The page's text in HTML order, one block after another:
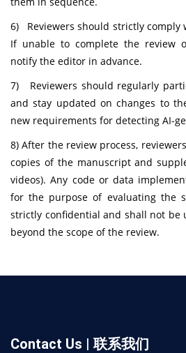
6) Reviewers should strictly comply
If unable to complete the review
notify the editor in advance.
7) Reviewers should regularly
and stay updated on changes to
new requirements for detecting AI-
8) After the review process,
copies of the manuscript and
videos). Any code or data
for the purpose of evaluating the
strictly confidential and shall not be
beyond the scope of the review.
Contact Us | 联系我们